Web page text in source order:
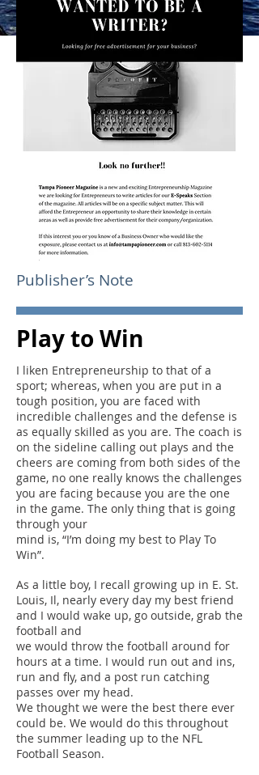
Publisher’s Note
Play to Win
I liken Entrepreneurship to that of a
sport; whereas, when you are put in a
tough position, you are faced with
incredible challenges and the defense is
as equally skilled as you are. The coach is
on the sideline calling out plays and the
cheers are coming from both sides of the
game, no one really knows the challenges
you are facing because you are the one
in the game. The only thing that is going
through your
mind is, “I’m doing my best to Play To
Win”.
As a little boy, I recall growing up in E. St.
Louis, Il, nearly every day my best friend
and I would wake up, go outside, grab the
football and
we would throw the football around for
hours at a time. I would run out and ins,
run and fly, and a post run catching
passes over my head.
We thought we were the best there ever
could be. We would do this throughout
the summer leading up to the NFL
Football Season.